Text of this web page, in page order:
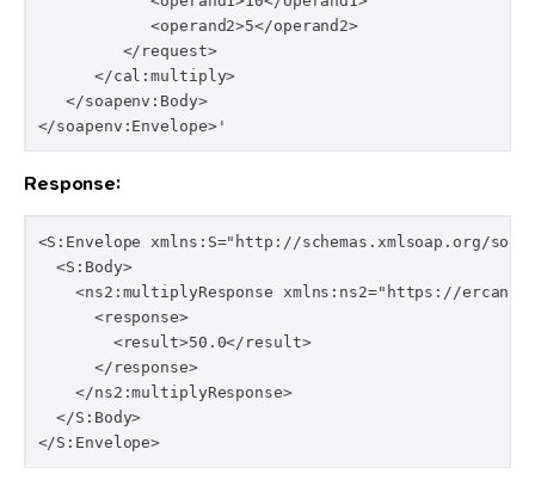
            <operand2>5</operand2>
         </request>
      </cal:multiply>
   </soapenv:Body>
</soapenv:Envelope>'
Response:
<S:Envelope xmlns:S="http://schemas.xmlsoap.org/
  <S:Body>
<ns2:multiplyResponse xmlns:ns2="https://
      <response>
        <result>50.0</result>
      </response>
    </ns2:multiplyResponse>
  </S:Body>
</S:Envelope>